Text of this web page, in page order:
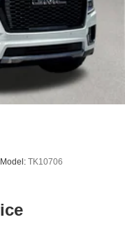
Seeonstar.comor
Model: TK10706